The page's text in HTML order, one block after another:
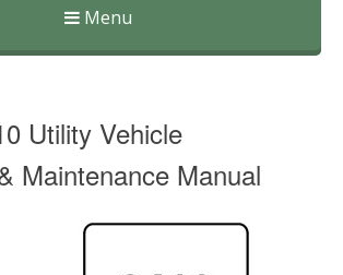
Menu
Utility Vehicle
Maintenance Manual